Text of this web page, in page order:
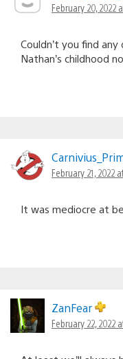
February 20, 2022
Couldn’t you find
Nathan’s childhood
February 21, 2022
It was mediocre at
ZanFear
February 22, 2022